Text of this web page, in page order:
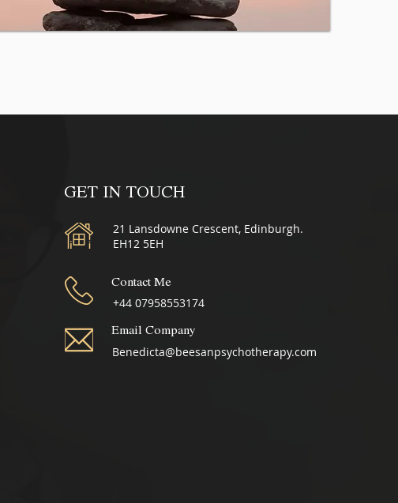
GET IN TOUCH
21 Lansdowne Crescent, Edinburgh.
EH12 5EH
Contact Me
+44 07958553174
Email Company
Benedicta@beesanpsychotherapy.com